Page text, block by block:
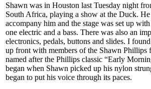
Shawn was in Houston last Tuesday night
South Africa, playing a show at the Duck.
accompany him and the stage was set up
one electric and a bass. There was also an
electronics, pedals, buttons and slides. I
up front with members of the Shawn Phillips
named after the Phillips classic “Early
began when Shawn picked up his nylon
began to put his voice through its paces.